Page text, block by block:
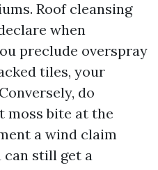
Roof cleansing
when
preclude overspray
tiles, your
do
moss bite at the
a wind claim
can still get a